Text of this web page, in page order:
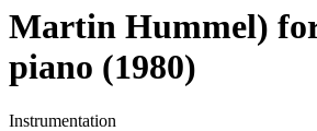
Martin Hummel)
piano (1980)
Instrumentation